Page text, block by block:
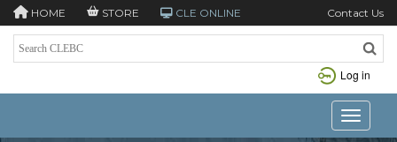
HOME STORE CLE ONLINE Contact Us
Log in
Toggle